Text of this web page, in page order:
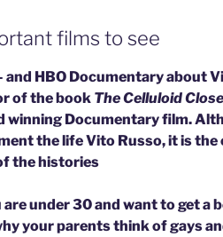
films to see
and HBO Documentary about
of the book The Celluloid
winning Documentary film.
the life Vito Russo, it is
the histories
are under 30 and want to get a
your parents think of gays